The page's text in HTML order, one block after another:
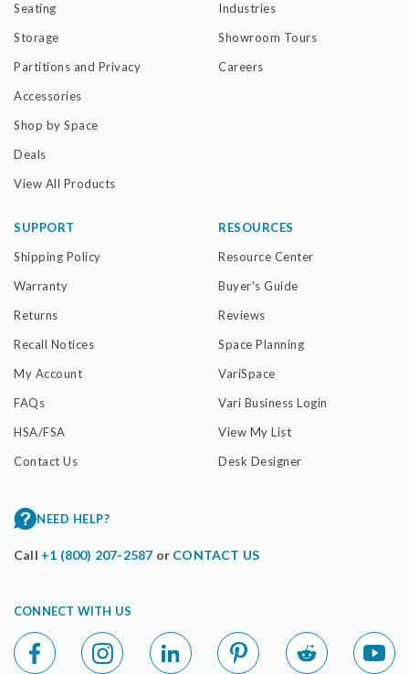
Seating
Storage
Partitions and Privacy
Accessories
Shop by Space
Deals
View All Products
Industries
Showroom Tours
Careers
SUPPORT
Shipping Policy
Warranty
Returns
Recall Notices
My Account
FAQs
HSA/FSA
Contact Us
RESOURCES
Resource Center
Buyer's Guide
Reviews
Space Planning
VariSpace
Vari Business Login
View My List
Desk Designer
NEED HELP?
Call +1 (800) 207-2587 or CONTACT US
CONNECT WITH US